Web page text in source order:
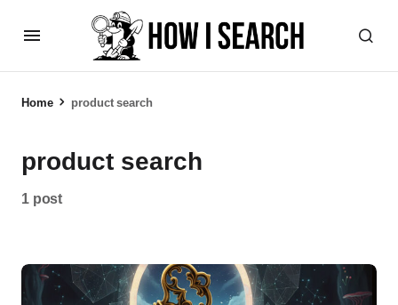
Home product search
product search
1 post